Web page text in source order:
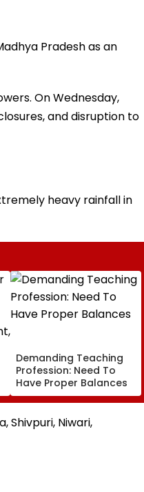
Pradesh as an
On Wednesday,
and disruption to
heavy rainfall in
Demanding Teaching
Profession: Need To
Have Proper Balances
Shivpuri, Niwari,